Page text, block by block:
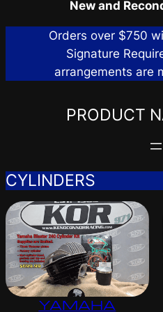
New and
Orders over $750
Signature
arrangements are
PRODUCT
CYLINDERS
YAMAHA